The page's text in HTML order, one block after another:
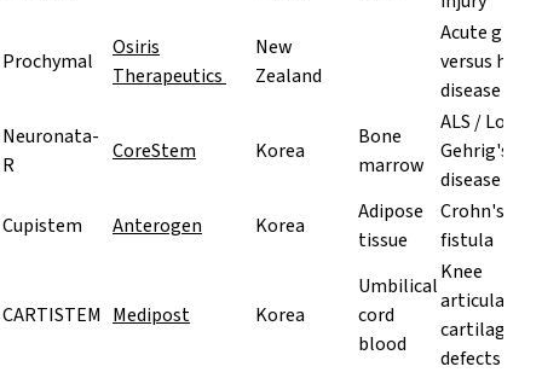
Prochymal
Osiris
Therapeutics
New
Zealand
Acute graft
versus host
disease
Neuronata-
R
CoreStem Korea
Bone
marrow
ALS / Lou
Gehrig's
disease
Cupistem
Anterogen Korea
Adipose
tissue
Crohn's
fistula
CARTISTEM Medipost Korea
Umbilical
cord
blood
Knee
articular
cartilage
defects